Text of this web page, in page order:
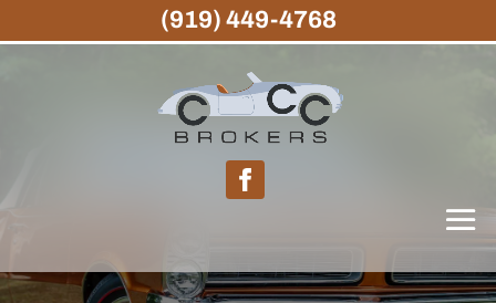
(919) 449-4768